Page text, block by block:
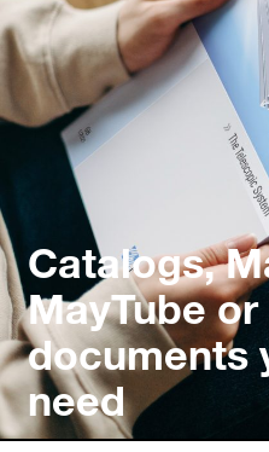
Catalogs,
MayTube
documents
need